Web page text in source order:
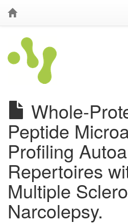
Whole-
Peptide
Profiling
Repertoires
Multiple
Narcolepsy.